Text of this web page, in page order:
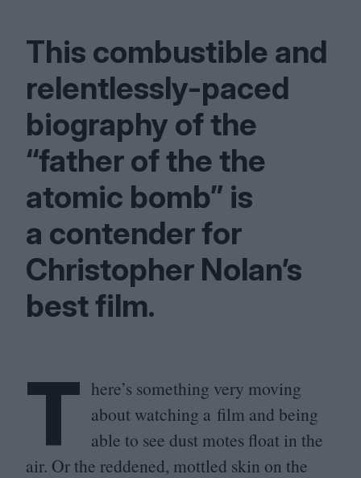
This combustible and
relentlessly-paced
biography of the
“father of the the
atomic bomb” is
a contender for
Christopher Nolan’s
best film.
T here’s something very moving
about watching a film and being
able to see dust motes float in the
air. Or the reddened, mottled skin on the